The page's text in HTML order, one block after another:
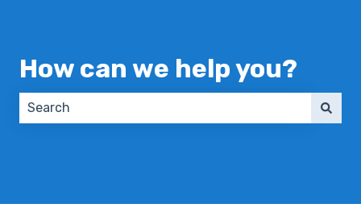
How can we help you?